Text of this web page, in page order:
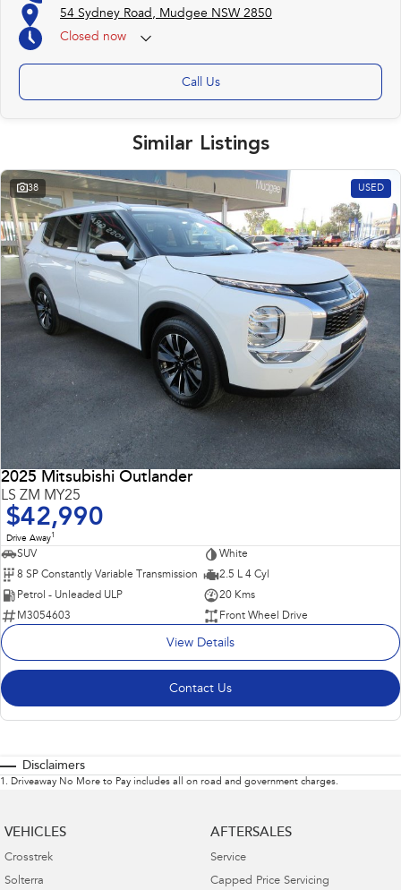
54 Sydney Road, Mudgee NSW 2850
Closed now
Call Us
Similar Listings
38 USED
2025 Mitsubishi Outlander
LS ZM MY25
$42,990
Drive Away1
SUV
White
8 SP Constantly Variable Transmission
2.5 L 4 Cyl
Petrol - Unleaded ULP
20 Kms
M3054603
Front Wheel Drive
View Details
Contact Us
Disclaimers
1 . Driveaway No More to Pay includes all on road and government charges.
VEHICLES
Crosstrek
Solterra
AFTERSALES
Service
Capped Price Servicing